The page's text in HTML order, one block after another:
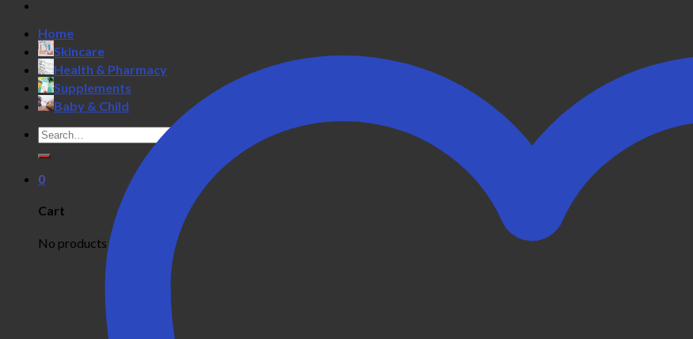
Home
Skincare
Health & Pharmacy
Supplements
Baby & Child
Search
for:
0
Cart
No products in the cart.